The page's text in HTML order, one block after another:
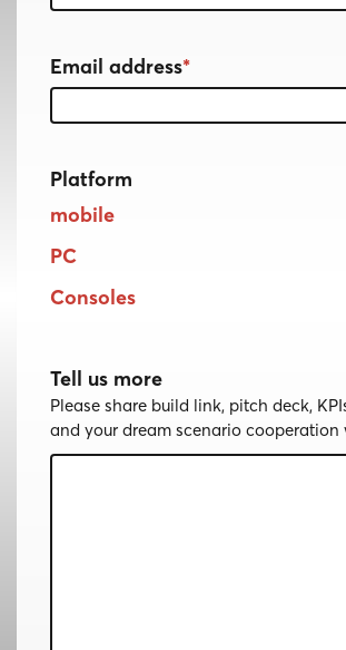
Email address*
Platform
mobile
PC
Consoles
Tell us more
Please share build link, pitch deck,
and your dream scenario cooperation